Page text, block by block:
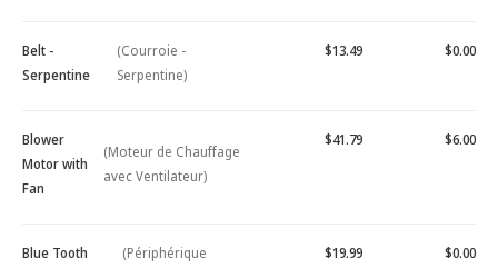
Belt -
Serpentine
(Courroie -
Serpentine)
$13.49 $0.00
Blower
Motor with
Fan
(Moteur de Chauffage
avec Ventilateur)
$41.79 $6.00
Blue Tooth
(Périphérique
$19.99 $0.00